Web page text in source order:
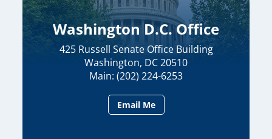
Washington D.C. Office
425 Russell Senate Office Building
Washington, DC 20510
Main: (202) 224-6253
Email Me